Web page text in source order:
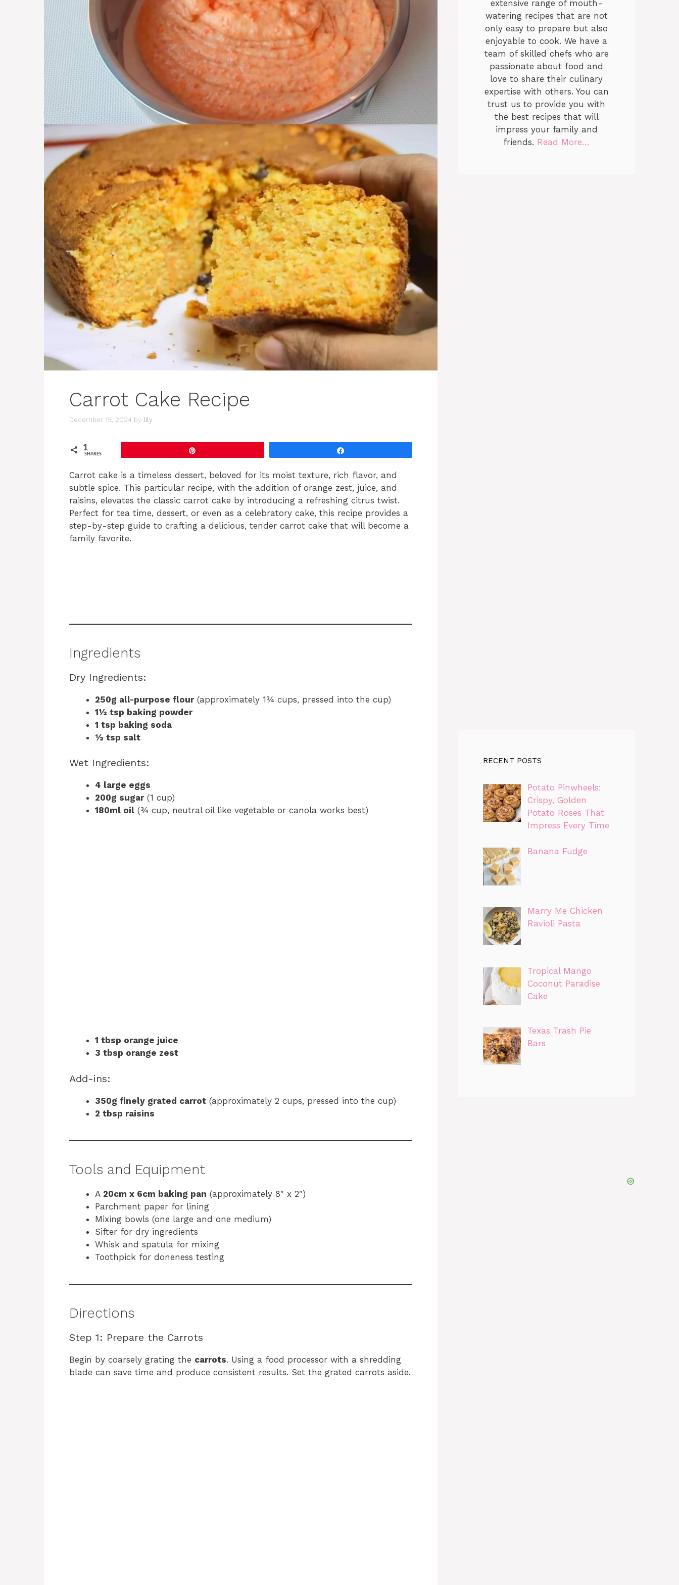
Carrot Cake Recipe
December 15, 2024 by lily
1
SHARES
Carrot cake is a timeless dessert, beloved for its moist texture, rich flavor, and
subtle spice. This particular recipe, with the addition of orange zest, juice, and
raisins, elevates the classic carrot cake by introducing a refreshing citrus twist.
Perfect for tea time, dessert, or even as a celebratory cake, this recipe provides a
step-by-step guide to crafting a delicious, tender carrot cake that will become a
family favorite.
Ingredients
Dry Ingredients:
250g all-purpose flour(approximately 1¾ cups, pressed into the cup)
1½ tsp baking powder
1 tsp baking soda
½ tsp salt
Wet Ingredients:
4 large eggs
200g sugar(1 cup)
180ml oil (¾ cup, neutral oil like vegetable or canola works best)
1 tbsp orange juice
3 tbsp orange zest
Add-ins:
350g finely grated carrot (approximately 2 cups, pressed into the cup)
2 tbsp raisins
Tools and Equipment
A 20cm x 6cm baking pan (approximately 8″ x 2″)
Parchment paper for lining
Mixing bowls (one large and one medium)
Sifter for dry ingredients
Whisk and spatula for mixing
Toothpick for doneness testing
Directions
Step 1: Prepare the Carrots
Begin by coarsely grating the carrots. Using a food processor with a shredding
blade can save time and produce consistent results. Set the grated carrots aside.
extensive range of mouth-
watering recipes that are not
only easy to prepare but also
enjoyable to cook. We have a
team of skilled chefs who are
passionate about food and
love to share their culinary
expertise with others. You can
trust us to provide you with
the best recipes that will
impress your family and
friends. Read More…
RECENT POSTS
Potato Pinwheels:
Crispy, Golden
Potato Roses That
Impress Every Time
Banana Fudge
Marry Me Chicken
Ravioli Pasta
Tropical Mango
Coconut Paradise
Cake
Texas Trash Pie
Bars